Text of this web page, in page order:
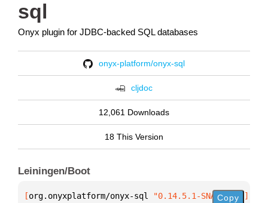
sql
Onyx plugin for JDBC-backed SQL databases
onyx-platform/onyx-sql
cljdoc
12,061 Downloads
18 This Version
Leiningen/Boot
[org.onyxplatform/onyx-sql "0.14.5.1-SNAPSHOT" ]
Copy